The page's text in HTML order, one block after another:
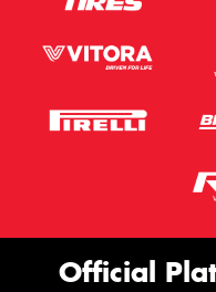
Official